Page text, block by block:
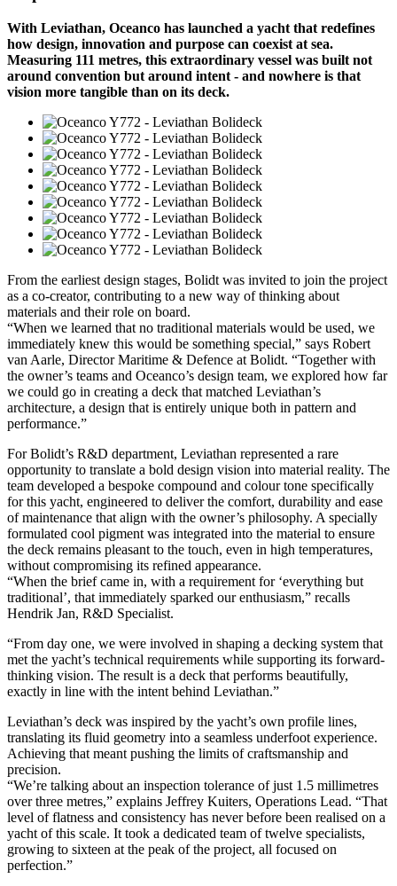
With Leviathan, Oceanco has launched a yacht that redefines
how design, innovation and purpose can coexist at sea.
Measuring 111 metres, this extraordinary vessel was built not
around convention but around intent - and nowhere is that
vision more tangible than on its deck.
From the earliest design stages, Bolidt was invited to join the project
as a co-creator, contributing to a new way of thinking about
materials and their role on board.
“When we learned that no traditional materials would be used, we
immediately knew this would be something special,” says Robert
van Aarle, Director Maritime & Defence at Bolidt. “Together with
the owner’s teams and Oceanco’s design team, we explored how far
we could go in creating a deck that matched Leviathan’s
architecture, a design that is entirely unique both in pattern and
performance.”
For Bolidt’s R&D department, Leviathan represented a rare
opportunity to translate a bold design vision into material reality. The
team developed a bespoke compound and colour tone specifically
for this yacht, engineered to deliver the comfort, durability and ease
of maintenance that align with the owner’s philosophy. A specially
formulated cool pigment was integrated into the material to ensure
the deck remains pleasant to the touch, even in high temperatures,
without compromising its refined appearance.
“When the brief came in, with a requirement for ‘everything but
traditional’, that immediately sparked our enthusiasm,” recalls
Hendrik Jan, R&D Specialist.
“From day one, we were involved in shaping a decking system that
met the yacht’s technical requirements while supporting its forward-
thinking vision. The result is a deck that performs beautifully,
exactly in line with the intent behind Leviathan.”
Leviathan’s deck was inspired by the yacht’s own profile lines,
translating its fluid geometry into a seamless underfoot experience.
Achieving that meant pushing the limits of craftsmanship and
precision.
“We’re talking about an inspection tolerance of just 1.5 millimetres
over three metres,” explains Jeffrey Kuiters, Operations Lead. “That
level of flatness and consistency has never before been realised on a
yacht of this scale. It took a dedicated team of twelve specialists,
growing to sixteen at the peak of the project, all focused on
perfection.”